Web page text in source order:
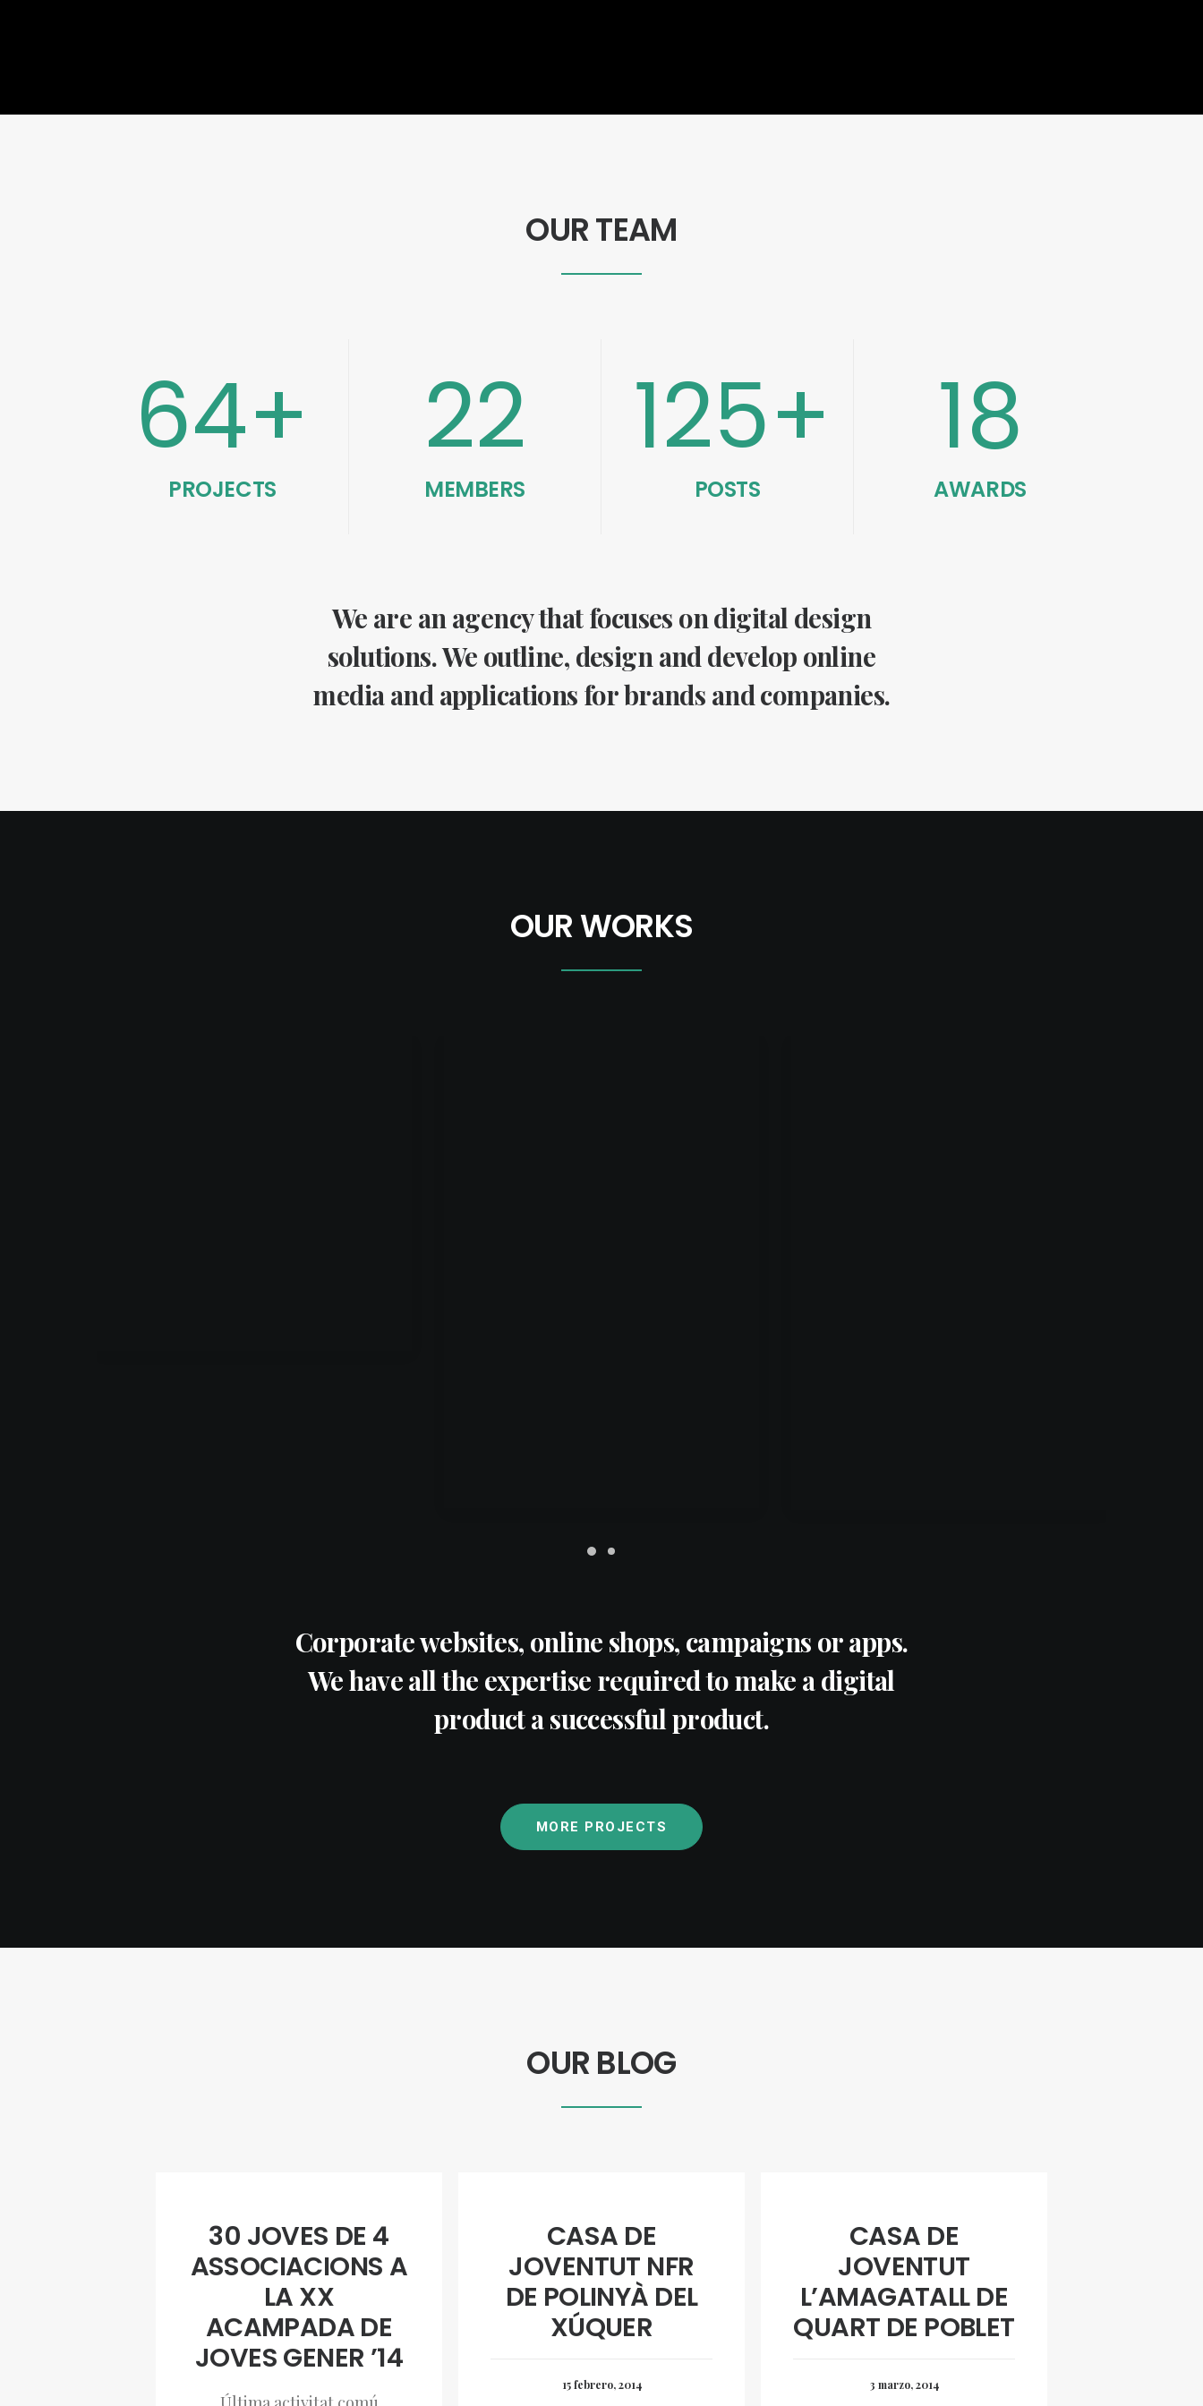
OUR TEAM
64+
PROJECTS
22
MEMBERS
125+
POSTS
18
AWARDS
We are an agency that focuses on digital design
solutions. We outline, design and develop online
media and applications for brands and companies.
OUR WORKS
Corporate websites, online shops, campaigns or apps.
We have all the expertise required to make a digital
product a successful product.
MORE PROJECTS
OUR BLOG
30 JOVES DE 4
ASSOCIACIONS A
LA XX
ACAMPADA DE
JOVES GENER ’14
CASA DE
JOVENTUT NFR
DE POLINYÀ DEL
XÚQUER
15 febrero, 2014
CASA DE
JOVENTUT
L’AMAGATALL DE
QUART DE POBLET
3 marzo, 2014